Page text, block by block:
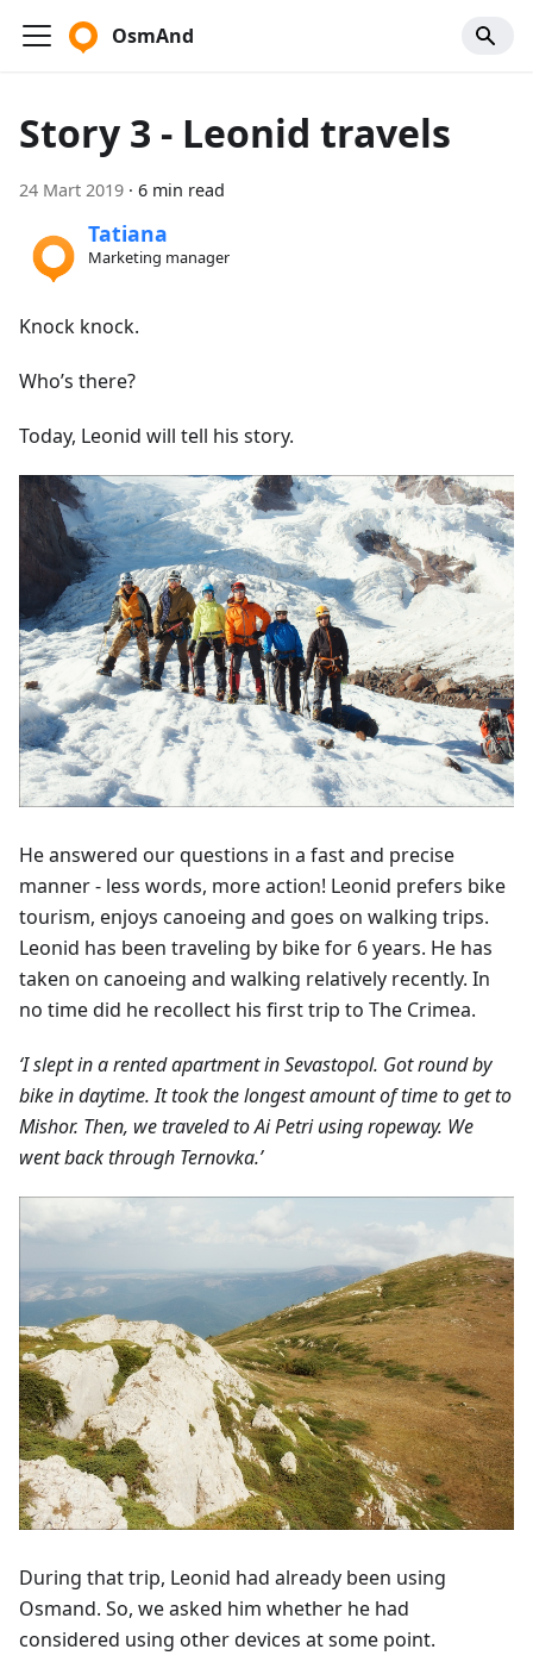
OsmAnd
Story 3 - Leonid travels
24 Mart 2019 · 6 min read
Tatiana
Marketing manager
Knock knock.
Who’s there?
Today, Leonid will tell his story.
He answered our questions in a fast and precise
manner - less words, more action! Leonid prefers bike
tourism, enjoys canoeing and goes on walking trips.
Leonid has been traveling by bike for 6 years. He has
taken on canoeing and walking relatively recently. In
no time did he recollect his first trip to The Crimea.
‘I slept in a rented apartment in Sevastopol. Got round by
bike in daytime. It took the longest amount of time to get to
Mishor. Then, we traveled to Ai Petri using ropeway. We
went back through Ternovka.’
During that trip, Leonid had already been using
Osmand. So, we asked him whether he had
considered using other devices at some point.